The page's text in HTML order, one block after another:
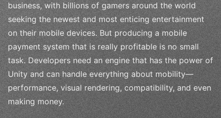
business, with billions of gamers around the world
seeking the newest and most enticing entertainment
on their mobile devices. But producing a mobile
payment system that is really profitable is no small
task. Developers need an engine that has the power of
Unity and can handle everything about mobility—
performance, visual rendering, compatibility, and even
making money.